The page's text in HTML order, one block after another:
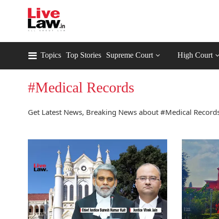
Topics Top Stories Supreme Court High Court
#Medical Records
Get Latest News, Breaking News about #Medical